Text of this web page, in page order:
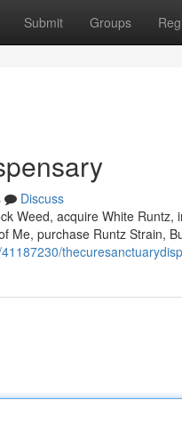
Submit Groups
Discuss
Weed, acquire White
Me, purchase Runtz Strain,